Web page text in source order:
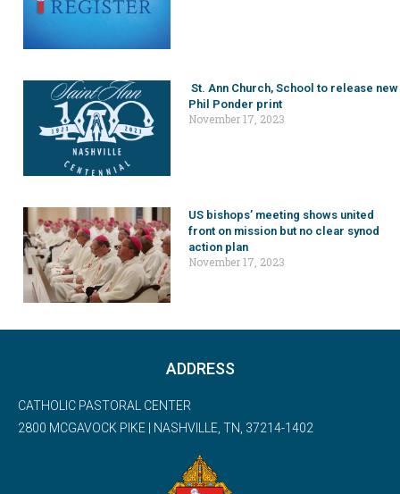
St. Ann Church, School to release new
Phil Ponder print
November 17, 2023
US bishops’ meeting shows united
front on mission but no clear synod
action plan
November 17, 2023
ADDRESS
CATHOLIC PASTORAL CENTER
2800 MCGAVOCK PIKE | NASHVILLE, TN, 37214-1402